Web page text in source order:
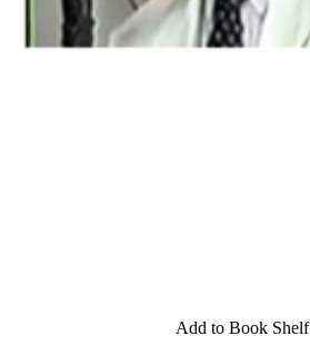
Add to Book Shelf